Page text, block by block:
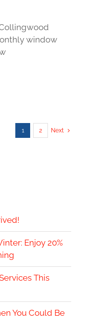
window
1 2 Next
Enjoy 20%
This
You Could Be